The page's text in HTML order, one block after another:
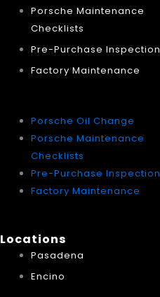
Porsche Maintenance
Checklists
Pre-Purchase Inspection
Factory Maintenance
Porsche Oil Change
Porsche Maintenance
Checklists
Pre-Purchase Inspection
Factory Maintenance
Locations
Pasadena
Encino